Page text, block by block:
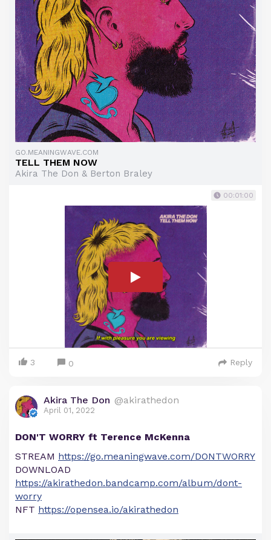
GO.MEANINGWAVE.COM
TELL THEM NOW
Akira The Don & Berton Braley
00:01:00
3 0 Reply
Akira The Don @akirathedon
April 01, 2022
DON'T WORRY ft Terence McKenna
STREAM https://go.meaningwave.com/DONTWORRY
DOWNLOAD
https://akirathedon.bandcamp.com/album/dont-
worry
NFT https://opensea.io/akirathedon